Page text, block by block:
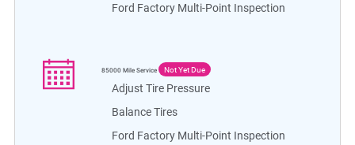
Ford Factory Multi-Point Inspection
85000 Mile Service Not Yet Due
Adjust Tire Pressure
Balance Tires
Ford Factory Multi-Point Inspection